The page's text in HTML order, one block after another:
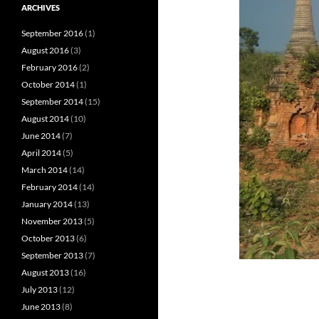
ARCHIVES
September 2016(1)
August 2016(3)
February 2016(2)
October 2014(1)
September 2014(15)
August 2014(10)
June 2014(7)
April 2014(5)
March 2014(14)
February 2014(14)
January 2014(13)
November 2013(5)
October 2013(6)
September 2013(7)
August 2013(16)
July 2013(12)
June 2013(8)